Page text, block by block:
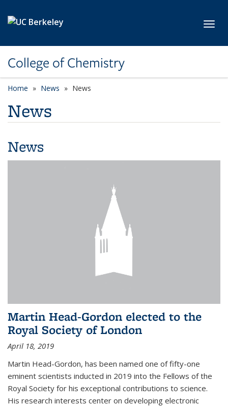
College of Chemistry
Home News News
News
News
Martin Head-Gordon elected to the
Royal Society of London
April 18, 2019
Martin Head-Gordon, has been named one of fifty-one
eminent scientists inducted in 2019 into the Fellows of the
Royal Society for his exceptional contributions to science.
His research interests center on developing electronic